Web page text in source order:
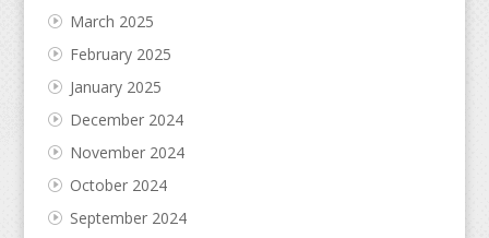
March 2025
February 2025
January 2025
December 2024
November 2024
October 2024
September 2024